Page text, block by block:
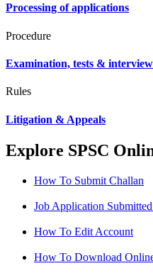
Processing of applications
Procedure
Examination, tests &
Rules
Litigation & Appeals
Explore SPSC
How To Submit Challan
Job Application
How To Edit Account
How To Download